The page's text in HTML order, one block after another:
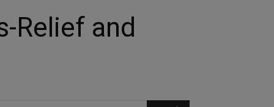
Relief and